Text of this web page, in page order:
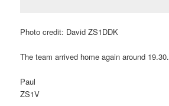
Photo credit: David ZS1DDK
The team arrived home again around 19.30.
Paul
ZS1V